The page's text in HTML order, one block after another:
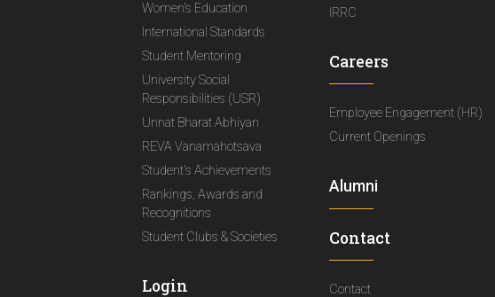
Women's Education
International Standards
Student Mentoring
University Social
Responsibilities (USR)
Unnat Bharat Abhiyan
REVA Vanamahotsava
Student's Achievements
Rankings, Awards and
Recognitions
Student Clubs & Societies
Login
IRRC
Careers
Employee Engagement (HR)
Current Openings
Alumni
Contact
Contact